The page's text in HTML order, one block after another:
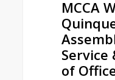
MCCA
of